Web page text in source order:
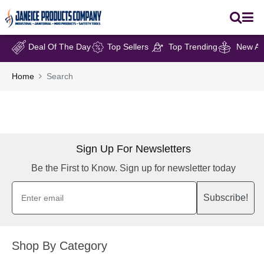
Deal Of The Day Top Sellers Top Trending New
Home Search
Sign Up For Newsletters
Be the First to Know. Sign up for newsletter today
Subscribe!
Shop By Category